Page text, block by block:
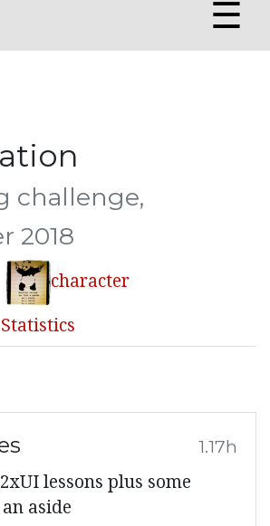
☰
challenge,
2018
character
Statistics
1.17h
lessons plus some
aside